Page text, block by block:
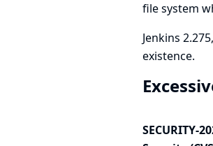
file system
Jenkins
existence.
SECURITY-